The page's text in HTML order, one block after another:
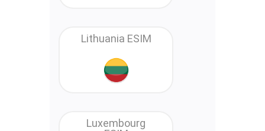
Lithuania ESIM
Luxembourg